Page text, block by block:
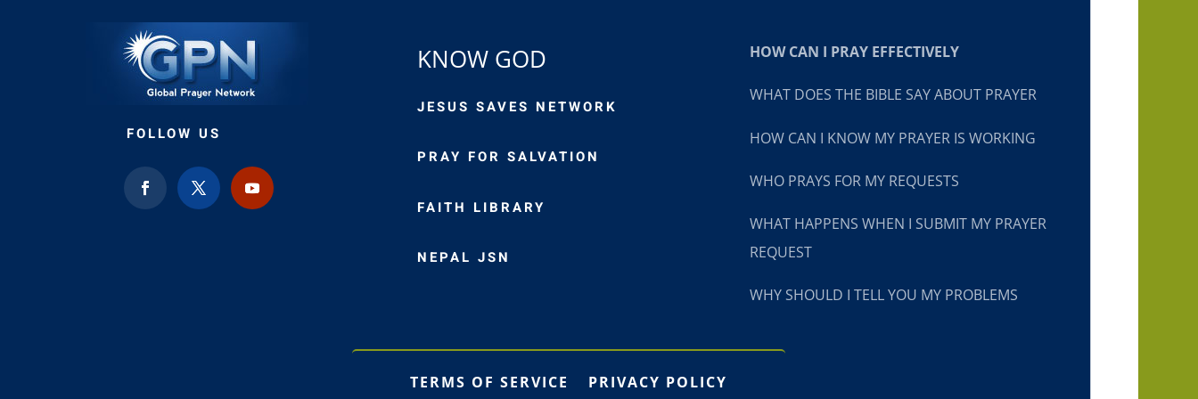
FOLLOW US
KNOW GOD
JESUS SAVES NETWORK
PRAY FOR SALVATION
FAITH LIBRARY
NEPAL JSN
HOW CAN I PRAY EFFECTIVELY
WHAT DOES THE BIBLE SAY ABOUT PRAYER
HOW CAN I KNOW MY PRAYER IS WORKING
WHO PRAYS FOR MY REQUESTS
WHAT HAPPENS WHEN I SUBMIT MY PRAYER
REQUEST
WHY SHOULD I TELL YOU MY PROBLEMS
TERMS OF SERVICE PRIVACY POLICY